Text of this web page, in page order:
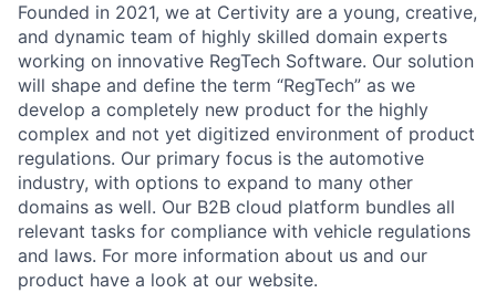
Founded in 2021, we at Certivity are a young, creative,
and dynamic team of highly skilled domain experts
working on innovative RegTech Software. Our solution
will shape and define the term “RegTech” as we
develop a completely new product for the highly
complex and not yet digitized environment of product
regulations. Our primary focus is the automotive
industry, with options to expand to many other
domains as well. Our B2B cloud platform bundles all
relevant tasks for compliance with vehicle regulations
and laws. For more information about us and our
product have a look at our website.